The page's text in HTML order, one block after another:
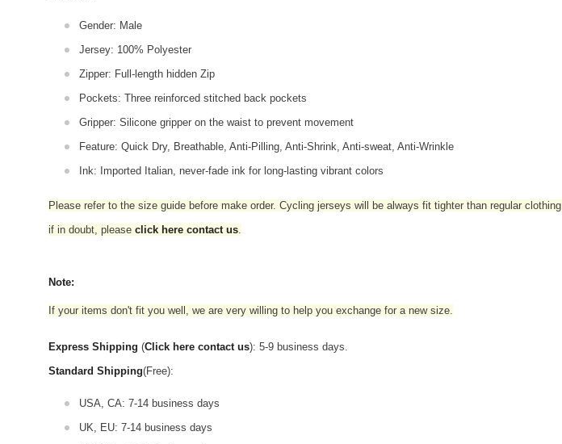
Gender: Male
Jersey: 100% Polyester
Zipper: Full-length hidden Zip
Pockets: Three reinforced stitched back pockets
Gripper: Silicone gripper on the waist to prevent movement
Feature: Quick Dry, Breathable, Anti-Pilling, Anti-Shrink, Anti-sweat, Anti-Wrinkle
Ink: Imported Italian, never-fade ink for long-lasting vibrant colors
Please refer to the size guide before make order. Cycling jerseys will be always fit tighter than regular clothing
if in doubt, please click here contact us
Note:
If your items don't fit you well, we are very willing to help you exchange for a new size.
Express Shipping (Click here contact us): 5-9 business days.
Standard Shipping(Free):
USA, CA: 7-14 business days
UK, EU: 7-14 business days